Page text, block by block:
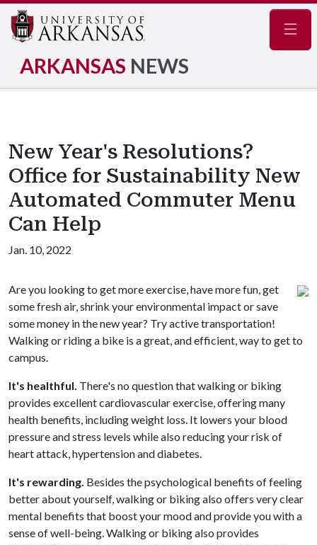
ARKANSAS NEWS
New Year's Resolutions?
Office for Sustainability New
Automated Commuter Menu
Can Help
Jan. 10, 2022
Are you looking to get more exercise, have more fun, get
some fresh air, shrink your environmental impact or save
some money in the new year? Try active transportation!
Walking or riding a bike is a great, and efficient, way to get to
campus.
It's healthful. There's no question that walking or biking
provides excellent cardiovascular exercise, offering many
health benefits, including weight loss. It lowers your blood
pressure and stress levels while also reducing your risk of
heart attack, hypertension and diabetes.
It's rewarding. Besides the psychological benefits of feeling
better about yourself, walking or biking also offers very clear
mental benefits that boost your mood and provide you with a
sense of well-being. Walking or biking also provides